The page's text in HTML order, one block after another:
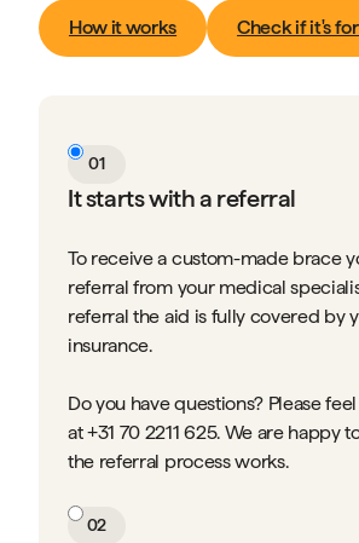
How it works Check if it's
01
It starts with a referral
To receive a custom-made brace
referral from your medical
referral the aid is fully covered by
insurance.
Do you have questions? Please
at +31 70 2211 625. We are happy
the referral process works.
02